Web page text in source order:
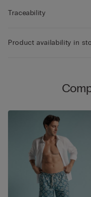
Traceability
Product availability in